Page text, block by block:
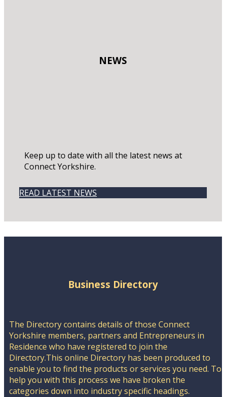
NEWS
Keep up to date with all the latest news at
Connect Yorkshire.
READ LATEST NEWS
Business Directory
The Directory contains details of those Connect
Yorkshire members, partners and Entrepreneurs in
Residence who have registered to join the
Directory.This online Directory has been produced to
enable you to find the products or services you need. To
help you with this process we have broken the
categories down into industry specific headings.